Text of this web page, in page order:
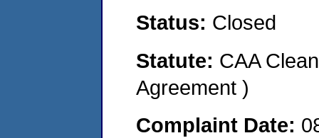
Status: Closed
Statute: CAA
Agreement )
Complaint Date: